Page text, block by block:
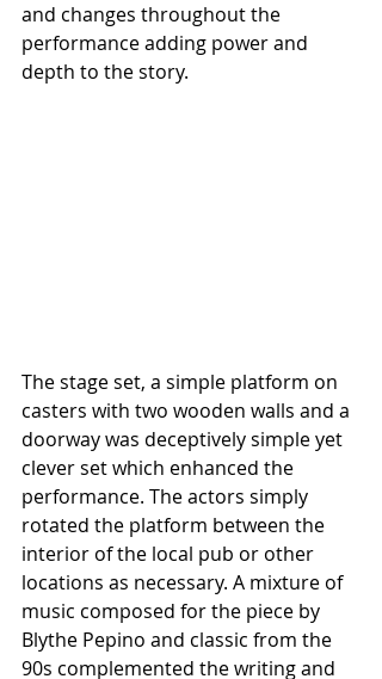
and changes throughout the
performance adding power and
depth to the story.
The stage set, a simple platform on
casters with two wooden walls and a
doorway was deceptively simple yet
clever set which enhanced the
performance. The actors simply
rotated the platform between the
interior of the local pub or other
locations as necessary. A mixture of
music composed for the piece by
Blythe Pepino and classic from the
90s complemented the writing and